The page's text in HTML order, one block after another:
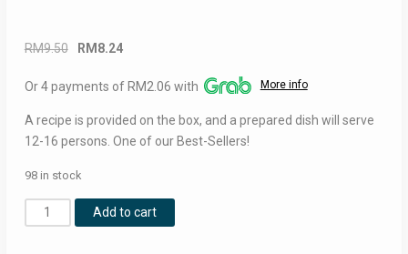
RM9.50
Original
was:
RM 8.24
is:
Or 4 payments of RM2.06 with More info
A recipe is provided on the box, and a prepared dish will serve
12-16 persons. One of our Best-Sellers!
98 in stock
National
Fish
Add to cart